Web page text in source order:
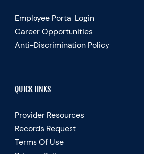
Employee Portal Login
Career Opportunities
Anti-Discrimination Policy
QUICK LINKS
Provider Resources
Records Request
Terms Of Use